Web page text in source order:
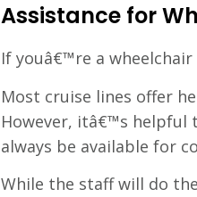
Assistance for
If youâ€™re a
Most cruise lines offer
However, itâ€™s helpful
always be available for
While the staff will do